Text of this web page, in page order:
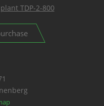
TDP-2-800